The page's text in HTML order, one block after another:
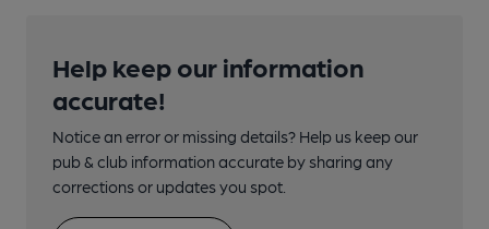
Help keep our information
accurate!
Notice an error or missing details? Help us keep our
pub & club information accurate by sharing any
corrections or updates you spot.